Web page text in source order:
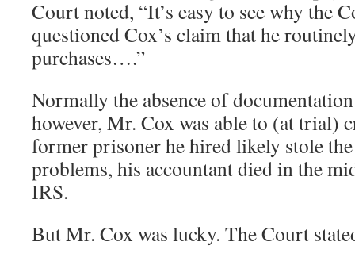
Court noted, “It’s easy to see why the
questioned Cox’s claim that he
purchases….”
Normally the absence of
however, Mr. Cox was able to (at trial)
former prisoner he hired likely stole
problems, his accountant died in the
IRS.
But Mr. Cox was lucky. The Court